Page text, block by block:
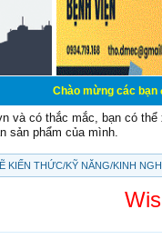
mừng các bạn đến với
và có thắc mắc, bạn có
sản phẩm của mình.
KIẾN THỨC/KỸ NĂNG/KINH